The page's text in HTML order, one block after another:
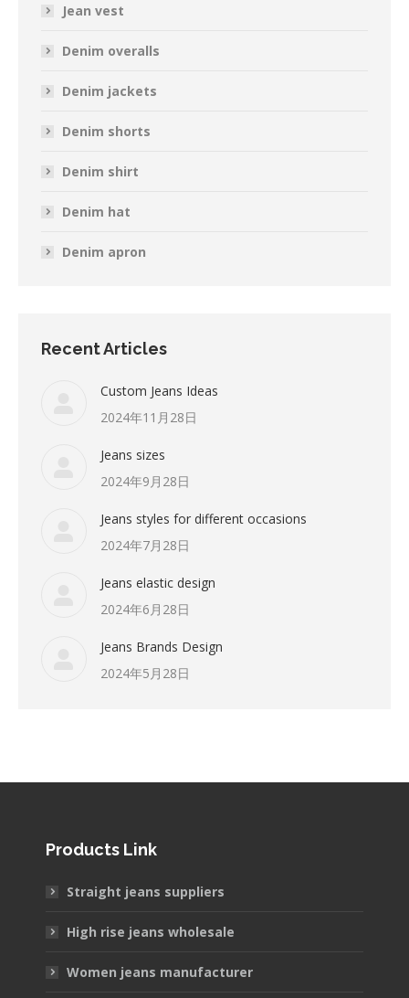
Jean vest
Denim overalls
Denim jackets
Denim shorts
Denim shirt
Denim hat
Denim apron
Recent Articles
Custom Jeans Ideas
2024年11月28日
Jeans sizes
2024年9月28日
Jeans styles for different occasions
2024年7月28日
Jeans elastic design
2024年6月28日
Jeans Brands Design
2024年5月28日
Products Link
Straight jeans suppliers
High rise jeans wholesale
Women jeans manufacturer